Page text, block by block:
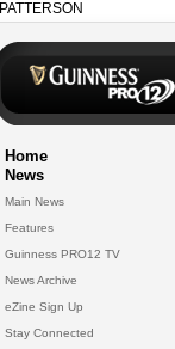
PATTERSON
Home
News
Main News
Features
Guinness PRO12 TV
News Archive
eZine Sign Up
Stay Connected